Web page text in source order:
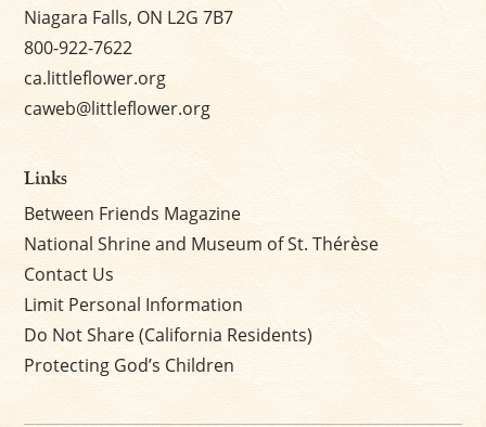
Niagara Falls, ON L2G 7B7
800-922-7622
ca.littleflower.org
caweb@littleflower.org
Links
Between Friends Magazine
National Shrine and Museum of St. Thérèse
Contact Us
Limit Personal Information
Do Not Share (California Residents)
Protecting God’s Children